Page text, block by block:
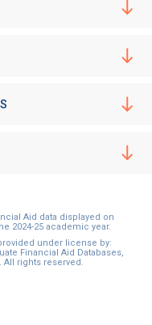
Aid data displayed on
2024-25 academic year.
under license by:
Financial Aid Databases,
All rights reserved.